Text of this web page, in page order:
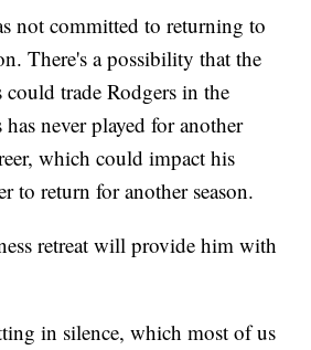
not committed to returning to
There's a possibility that the
could trade Rodgers in the
has never played for another
which could impact his
to return for another season.
retreat will provide him with
in silence, which most of us